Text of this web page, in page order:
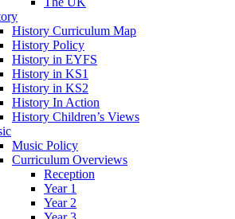
History Curriculum Map
History Policy
History in EYFS
History in KS1
History in KS2
History In Action
History Children’s Views
Music Policy
Curriculum Overviews
Reception
Year 1
Year 2